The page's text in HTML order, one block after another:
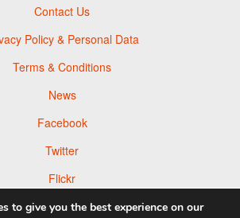
Contact Us
Policy & Personal Data
Terms & Conditions
News
Facebook
Twitter
Flickr
Pinterest
to give you the best experience on our